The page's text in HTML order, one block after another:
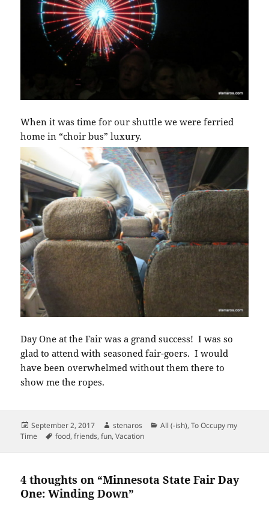
When it was time for our shuttle we were ferried
home in “choir bus” luxury.
Day One at the Fair was a grand success! I was so
glad to attend with seasoned fair-goers. I would
have been overwhelmed without them there to
show me the ropes.
Posted
on
September 2, 2017 Author
stenaros Categories
All (-ish),To Occupy my
Time
Tags
food,friends,fun,Vacation
4 thoughts on “Minnesota State Fair Day
One: Winding Down”